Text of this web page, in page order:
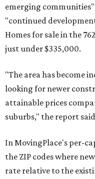
emerging
"continued
Homes for sale in the
just under $335,000.
"The area has become
looking for newer
attainable prices
suburbs," the report
In MovingPlace's per-
the ZIP codes where
rate relative to the